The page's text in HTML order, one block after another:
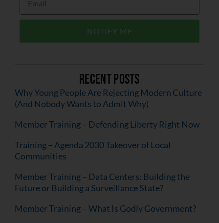
NOTIFY ME
Recent Posts
Why Young People Are Rejecting Modern Culture
(And Nobody Wants to Admit Why)
Member Training – Defending Liberty Right Now
Training – Agenda 2030 Takeover of Local
Communities
Member Training – Data Centers: Building the
Future or Building a Surveillance State?
Member Training – What Is Godly Government?